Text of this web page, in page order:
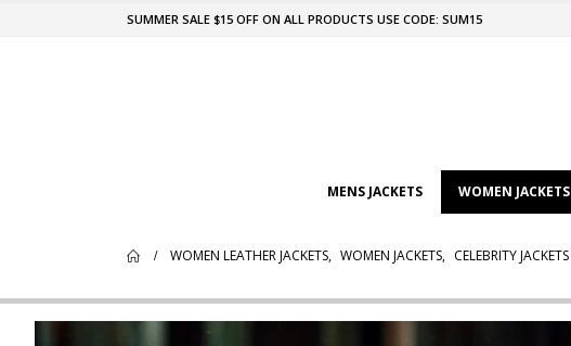
SUMMER SALE $15 OFF ON ALL PRODUCTS USE CODE: SUM15
MENS JACKETS WOMEN JACKETS
WOMEN LEATHER JACKETS, WOMEN JACKETS, CELEBRITY JACKETS